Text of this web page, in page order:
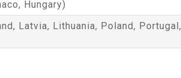
Hungary)
Latvia, Lithuania, Poland, Portugal,